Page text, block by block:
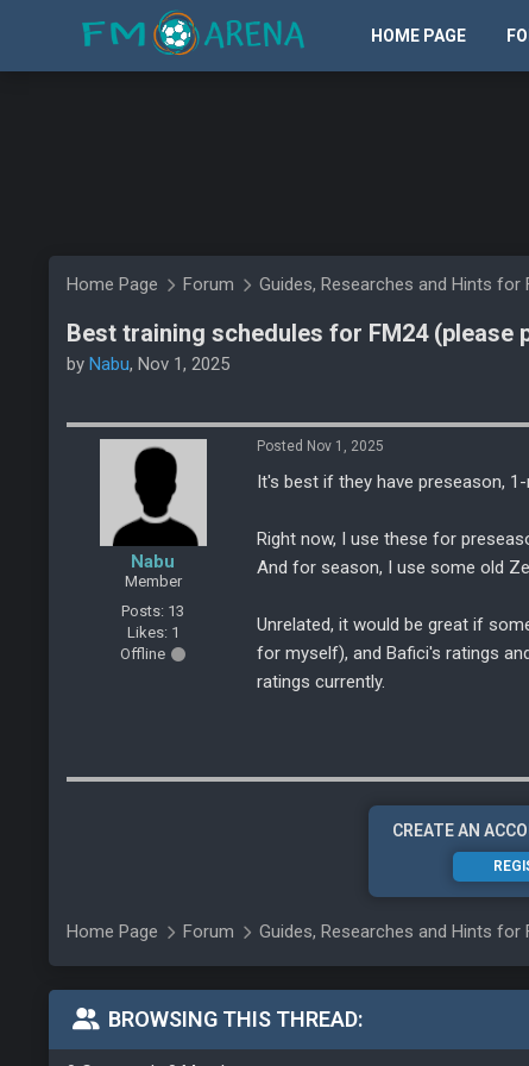
HOME PAGE
Home Page Forum Guides, Researches and Hints for
Best training schedules for FM24 (please
by Nabu, Nov 1, 2025
Nabu
Member
Posts: 13
Likes: 1
Offline
Posted Nov 1, 2025
It's best if they have preseason,
Right now, I use these for
And for season, I use some old
Unrelated, it would be great if
for myself), and Bafici's ratings
ratings currently.
CREATE AN
Home Page Forum Guides, Researches and Hints for
BROWSING THIS THREAD: